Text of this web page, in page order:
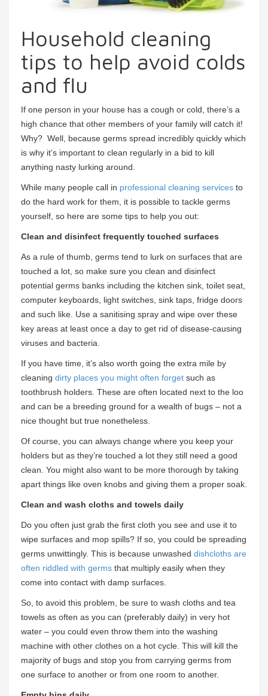
Household cleaning
tips to help avoid colds
and flu
If one person in your house has a cough or cold, there’s a
high chance that other members of your family will catch it!
Why? Well, because germs spread incredibly quickly which
is why it’s important to clean regularly in a bid to kill
anything nasty lurking around.
While many people call in professional cleaning services to
do the hard work for them, it is possible to tackle germs
yourself, so here are some tips to help you out:
Clean and disinfect frequently touched surfaces
As a rule of thumb, germs tend to lurk on surfaces that are
touched a lot, so make sure you clean and disinfect
potential germs banks including the kitchen sink, toilet seat,
computer keyboards, light switches, sink taps, fridge doors
and such like. Use a sanitising spray and wipe over these
key areas at least once a day to get rid of disease-causing
viruses and bacteria.
If you have time, it’s also worth going the extra mile by
cleaning dirty places you might often forget such as
toothbrush holders. These are often located next to the loo
and can be a breeding ground for a wealth of bugs – not a
nice thought but true nonetheless.
Of course, you can always change where you keep your
holders but as they’re touched a lot they still need a good
clean. You might also want to be more thorough by taking
apart things like oven knobs and giving them a proper soak.
Clean and wash cloths and towels daily
Do you often just grab the first cloth you see and use it to
wipe surfaces and mop spills? If so, you could be spreading
germs unwittingly. This is because unwashed dishcloths are
often riddled with germs that multiply easily when they
come into contact with damp surfaces.
So, to avoid this problem, be sure to wash cloths and tea
towels as often as you can (preferably daily) in very hot
water – you could even throw them into the washing
machine with other clothes on a hot cycle. This will kill the
majority of bugs and stop you from carrying germs from
one surface to another or from one room to another.